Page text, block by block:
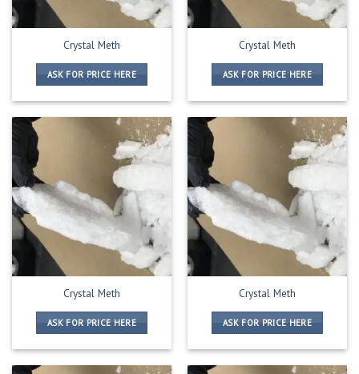
Crystal Meth
ASK FOR PRICE HERE
Crystal Meth
ASK FOR PRICE HERE
Crystal Meth
ASK FOR PRICE HERE
Crystal Meth
ASK FOR PRICE HERE